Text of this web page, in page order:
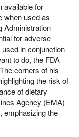
available for
when used as
Administration
for adverse
in conjunction
to do, the FDA
corners of his
the risk of
of dietary
Agency (EMA)
emphasizing the